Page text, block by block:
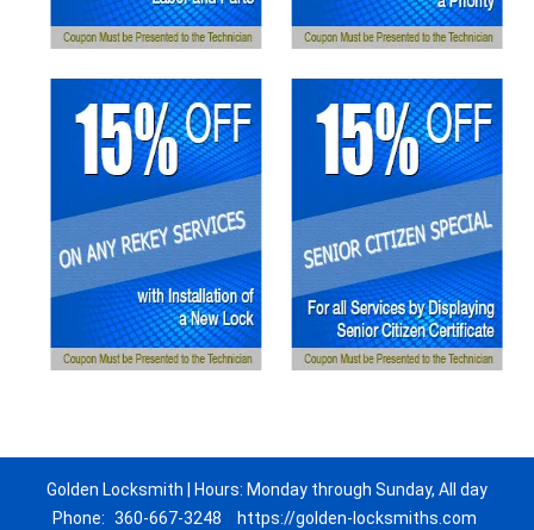
Golden Locksmith | Hours: Monday through Sunday, All day
Phone: 360-667-3248 https://golden-locksmiths.com